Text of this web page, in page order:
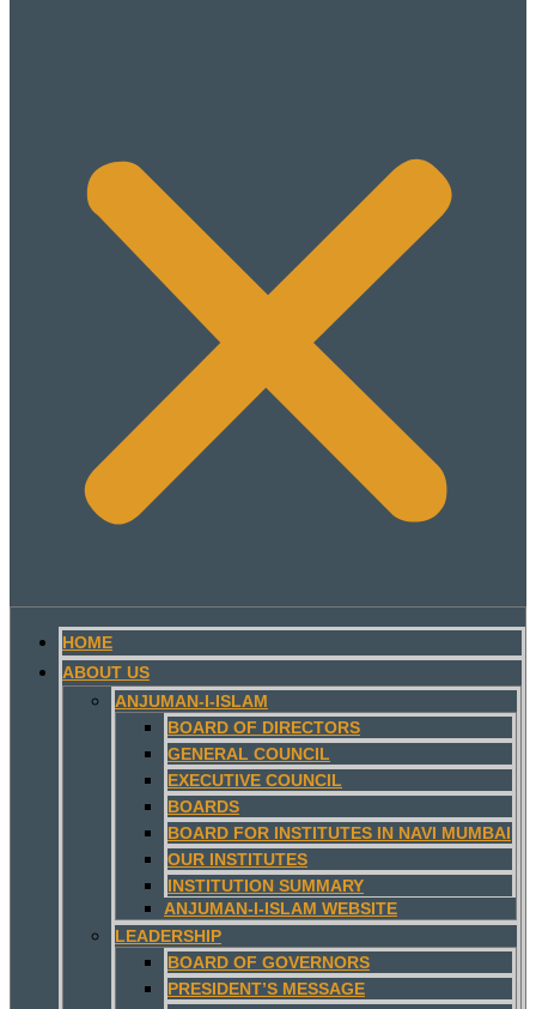
HOME
ABOUT US
ANJUMAN-I-ISLAM
BOARD OF DIRECTORS
GENERAL COUNCIL
EXECUTIVE COUNCIL
BOARDS
BOARD FOR INSTITUTES IN NAVI MUMBAI
OUR INSTITUTES
INSTITUTION SUMMARY
ANJUMAN-I-ISLAM WEBSITE
LEADERSHIP
BOARD OF GOVERNORS
PRESIDENT’S MESSAGE